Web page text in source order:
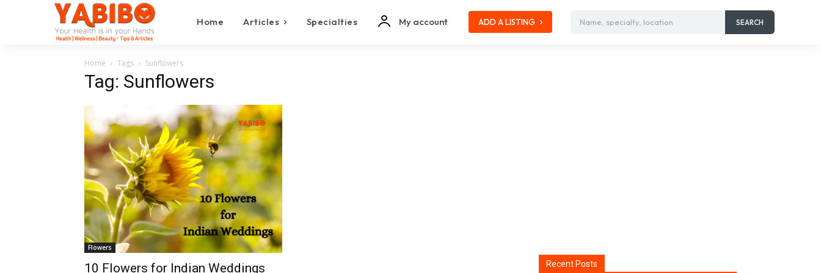
Home Articles Specialties My account ADD A LISTING Name, specialty, location SEARCH
Home Tags Sunflowers
Tag: Sunflowers
Flowers
10 Flowers for Indian Weddings Recent Posts